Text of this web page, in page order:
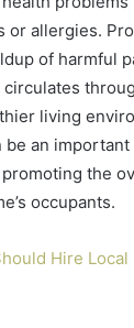
or allergies.
of harmful
living
an
the
occupants.
Hire